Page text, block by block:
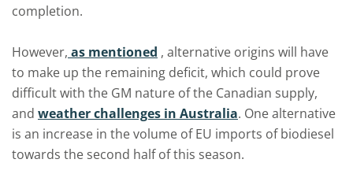
completion.
However, as mentioned , alternative origins will have
to make up the remaining deficit, which could prove
difficult with the GM nature of the Canadian supply,
and weather challenges in Australia. One alternative
is an increase in the volume of EU imports of biodiesel
towards the second half of this season.